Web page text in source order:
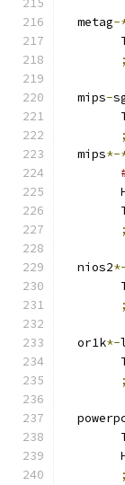
  metag
-
  mips
-
  mips
*-
  nios2
  or1k
*-